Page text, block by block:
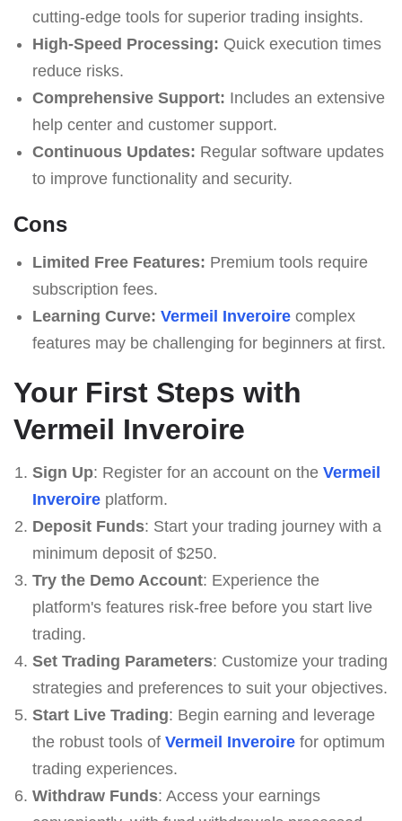
cutting-edge tools for superior trading insights.
High-Speed Processing: Quick execution times
reduce risks.
Comprehensive Support: Includes an extensive
help center and customer support.
Continuous Updates: Regular software updates
to improve functionality and security.
Cons
Limited Free Features: Premium tools require
subscription fees.
Learning Curve: Vermeil Inveroirecomplex
features may be challenging for beginners at first.
Your First Steps with
Vermeil Inveroire
Sign Up: Register for an account on the Vermeil
Inveroireplatform.
Deposit Funds: Start your trading journey with a
minimum deposit of $250.
Try the Demo Account: Experience the
platform's features risk-free before you start live
trading.
Set Trading Parameters: Customize your trading
strategies and preferences to suit your objectives.
Start Live Trading: Begin earning and leverage
the robust tools of Vermeil Inveroirefor optimum
trading experiences.
Withdraw Funds: Access your earnings